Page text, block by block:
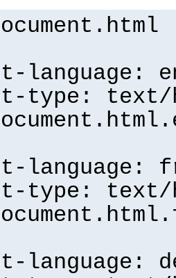
language:
type: text/
language:
type: text/
language: